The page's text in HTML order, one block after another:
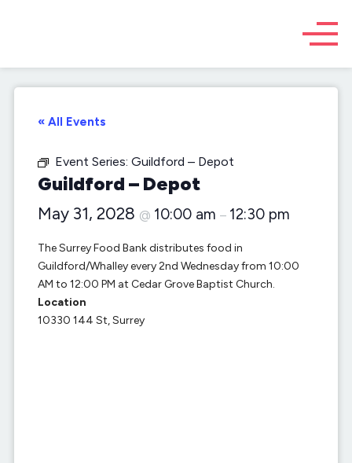
« All Events
Event Series: Guildford – Depot
Guildford – Depot
May 31, 2028 @ 10:00 am – 12:30 pm
The Surrey Food Bank distributes food in
Guildford/Whalley every 2nd Wednesday from 10:00
AM to 12:00 PM at Cedar Grove Baptist Church.
Location
10330 144 St, Surrey